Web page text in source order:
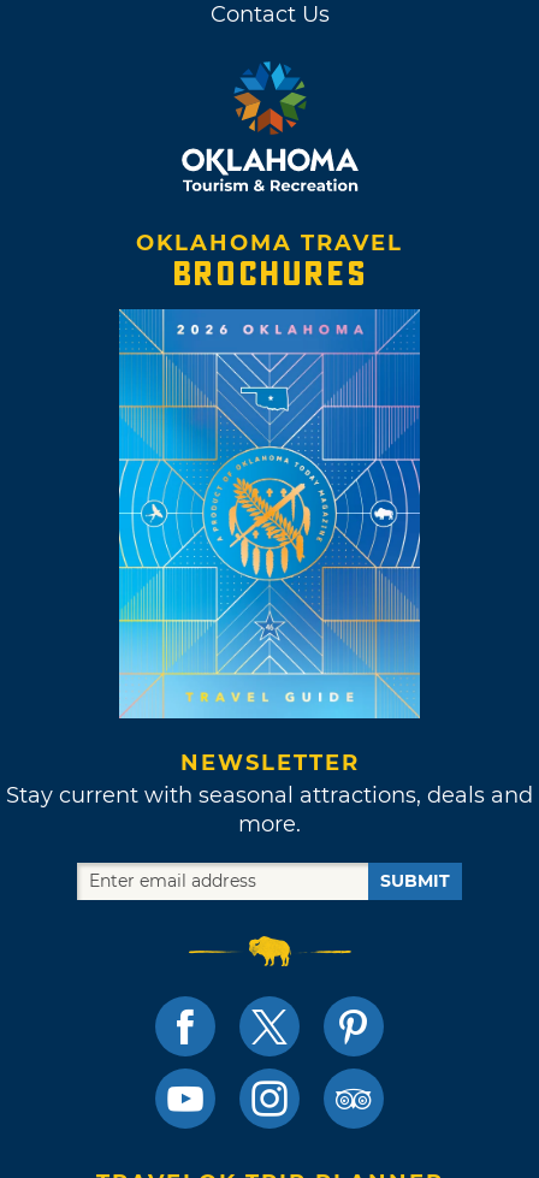
Contact Us
OKLAHOMA TRAVEL
BROCHURES
NEWSLETTER
Stay current with seasonal attractions, deals and
more.
SUBMIT